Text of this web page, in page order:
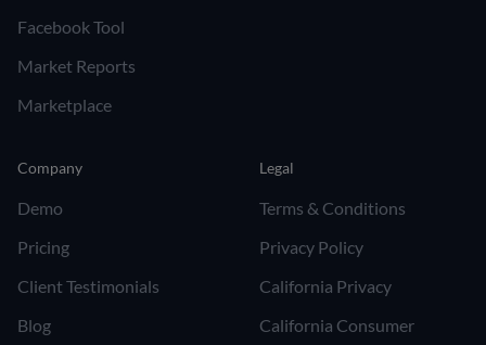
Facebook Tool
Market Reports
Marketplace
Company
Demo
Pricing
Client Testimonials
Blog
Legal
Terms & Conditions
Privacy Policy
California Privacy
California Consumer